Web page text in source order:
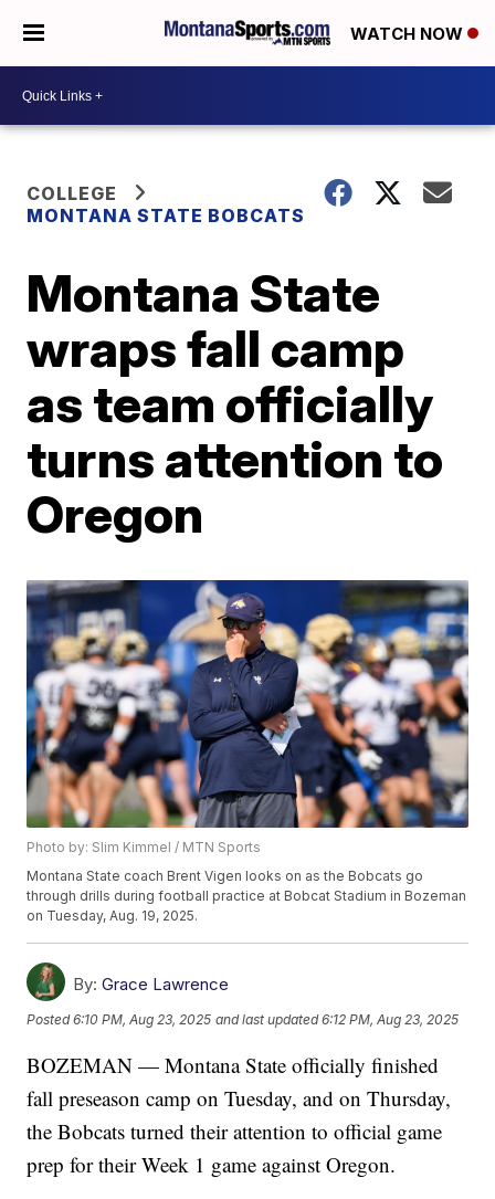
WATCH NOW
COLLEGE
MONTANA STATE BOBCATS
Montana State
wraps fall camp
as team officially
turns attention to
Oregon
Photo by: Slim Kimmel / MTN Sports
Montana State coach Brent Vigen looks on as the Bobcats go
through drills during football practice at Bobcat Stadium in Bozeman
on Tuesday, Aug. 19, 2025.
By: Grace Lawrence
Posted6:10 PM, Aug 23, 2025 and last updated 6:12 PM, Aug 23, 2025
BOZEMAN — Montana State officially finished
fall preseason camp on Tuesday, and on Thursday,
the Bobcats turned their attention to official game
prep for their Week 1 game against Oregon.